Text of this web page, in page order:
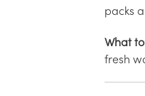
packs
What
fresh